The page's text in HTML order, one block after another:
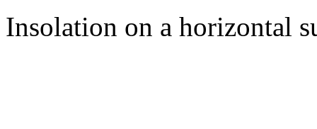
Insolation on a horizontal